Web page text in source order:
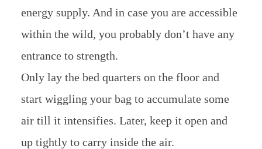
energy supply. And in case you are accessible
within the wild, you probably don’t have any
entrance to strength.
Only lay the bed quarters on the floor and
start wiggling your bag to accumulate some
air till it intensifies. Later, keep it open and
up tightly to carry inside the air.